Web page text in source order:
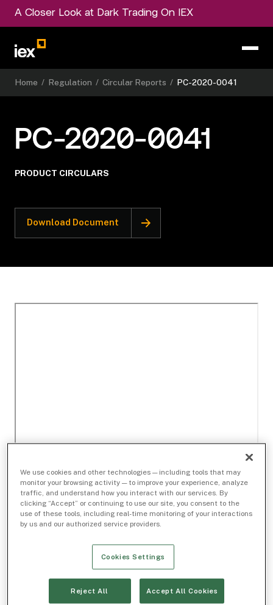
A Closer Look at Dark Trading On IEX
Home / Regulation / Circular Reports / PC-2020-0041
PC-2020-0041
PRODUCT CIRCULARS
Download Document
We use cookies and other technologies — including tools that may
monitor your browsing activity — to improve your experience, analyze
traffic, and understand how you interact with our services. By
clicking “Accept” or continuing to use our site, you consent to the
use of these tools, including real-time monitoring of your interactions
by us and our authorized service providers.
Cookies Settings
Reject All Accept All Cookies